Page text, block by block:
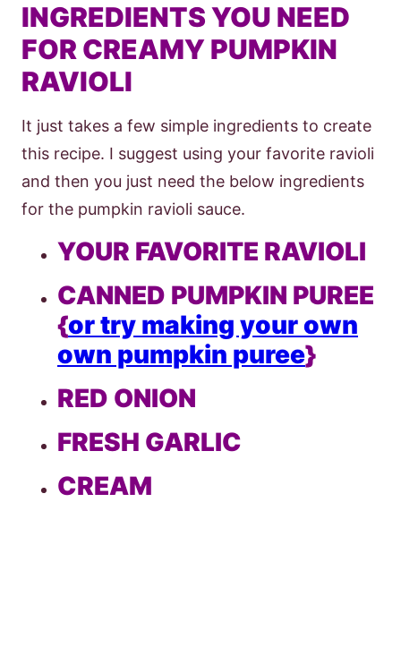
INGREDIENTS YOU NEED
FOR CREAMY PUMPKIN
RAVIOLI
It just takes a few simple ingredients to create
this recipe. I suggest using your favorite ravioli
and then you just need the below ingredients
for the pumpkin ravioli sauce.
YOUR FAVORITE RAVIOLI
CANNED PUMPKIN PUREE
{or try making your own
own pumpkin puree}
RED ONION
FRESH GARLIC
CREAM